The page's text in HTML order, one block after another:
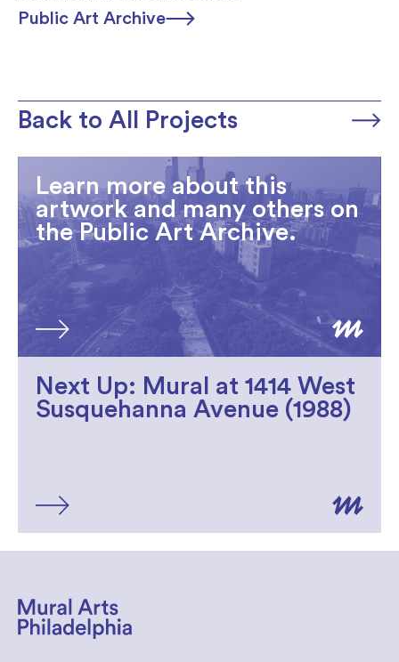
Public Art Archive
Back to All Projects
Learn more about this
artwork and many others on
the Public Art Archive.
Next Up: Mural at 1414 West
Susquehanna Avenue (1988)